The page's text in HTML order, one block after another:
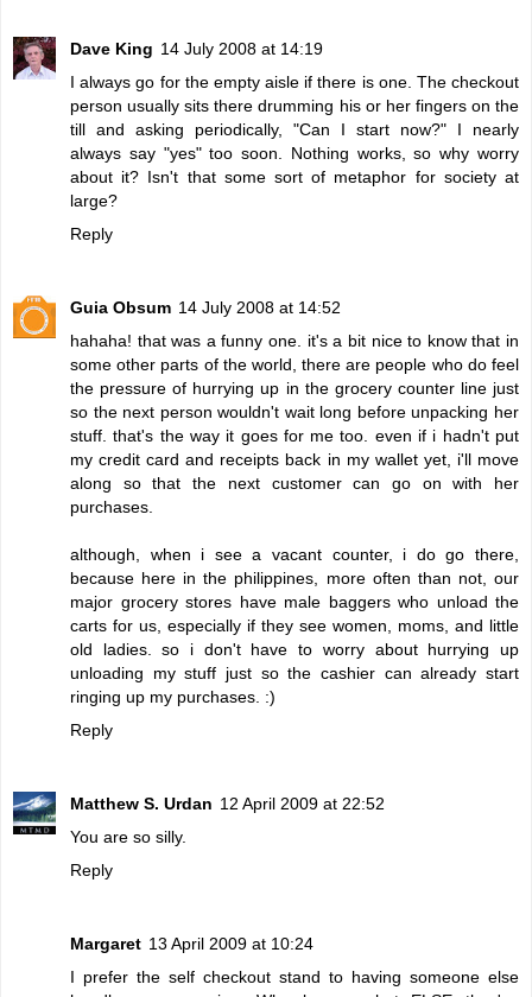
Dave King 14 July 2008 at 14:19
I always go for the empty aisle if there is one. The checkout
person usually sits there drumming his or her fingers on the
till and asking periodically, "Can I start now?" I nearly
always say "yes" too soon. Nothing works, so why worry
about it? Isn't that some sort of metaphor for society at
large?
Reply
Guia Obsum 14 July 2008 at 14:52
hahaha! that was a funny one. it's a bit nice to know that in
some other parts of the world, there are people who do feel
the pressure of hurrying up in the grocery counter line just
so the next person wouldn't wait long before unpacking her
stuff. that's the way it goes for me too. even if i hadn't put
my credit card and receipts back in my wallet yet, i'll move
along so that the next customer can go on with her
purchases.
although, when i see a vacant counter, i do go there,
because here in the philippines, more often than not, our
major grocery stores have male baggers who unload the
carts for us, especially if they see women, moms, and little
old ladies. so i don't have to worry about hurrying up
unloading my stuff just so the cashier can already start
ringing up my purchases. :)
Reply
Matthew S. Urdan 12 April 2009 at 22:52
You are so silly.
Reply
Margaret 13 April 2009 at 10:24
I prefer the self checkout stand to having someone else